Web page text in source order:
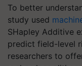
To better
study used
SHapley Additive
predict field-level
researchers to